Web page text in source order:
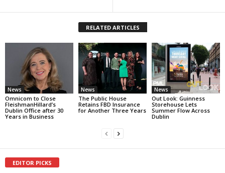
RELATED ARTICLES
News
Omnicom to Close
FleishmanHillard’s
Dublin Office after 30
Years in Business
News
The Public House
Retains FBD Insurance
for Another Three Years
News
Out Look: Guinness
Storehouse Lets
Summer Flow Across
Dublin
EDITOR PICKS